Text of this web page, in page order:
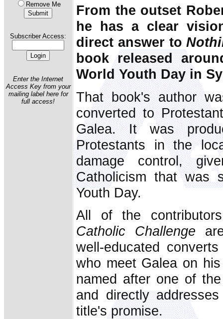
Remove Me
Subscriber Access:
Enter the Internet
Access Key from your
mailing label here for
full access!
From the outset
he has a clear
direct answer to
book released
World Youth Day in
That book's author
converted to
Galea. It was
Protestants in the
damage control,
Catholicism that was
Youth Day.
All of the
Catholic Challenge
well-educated
who meet Galea on
named after one of
and directly
title's promise.